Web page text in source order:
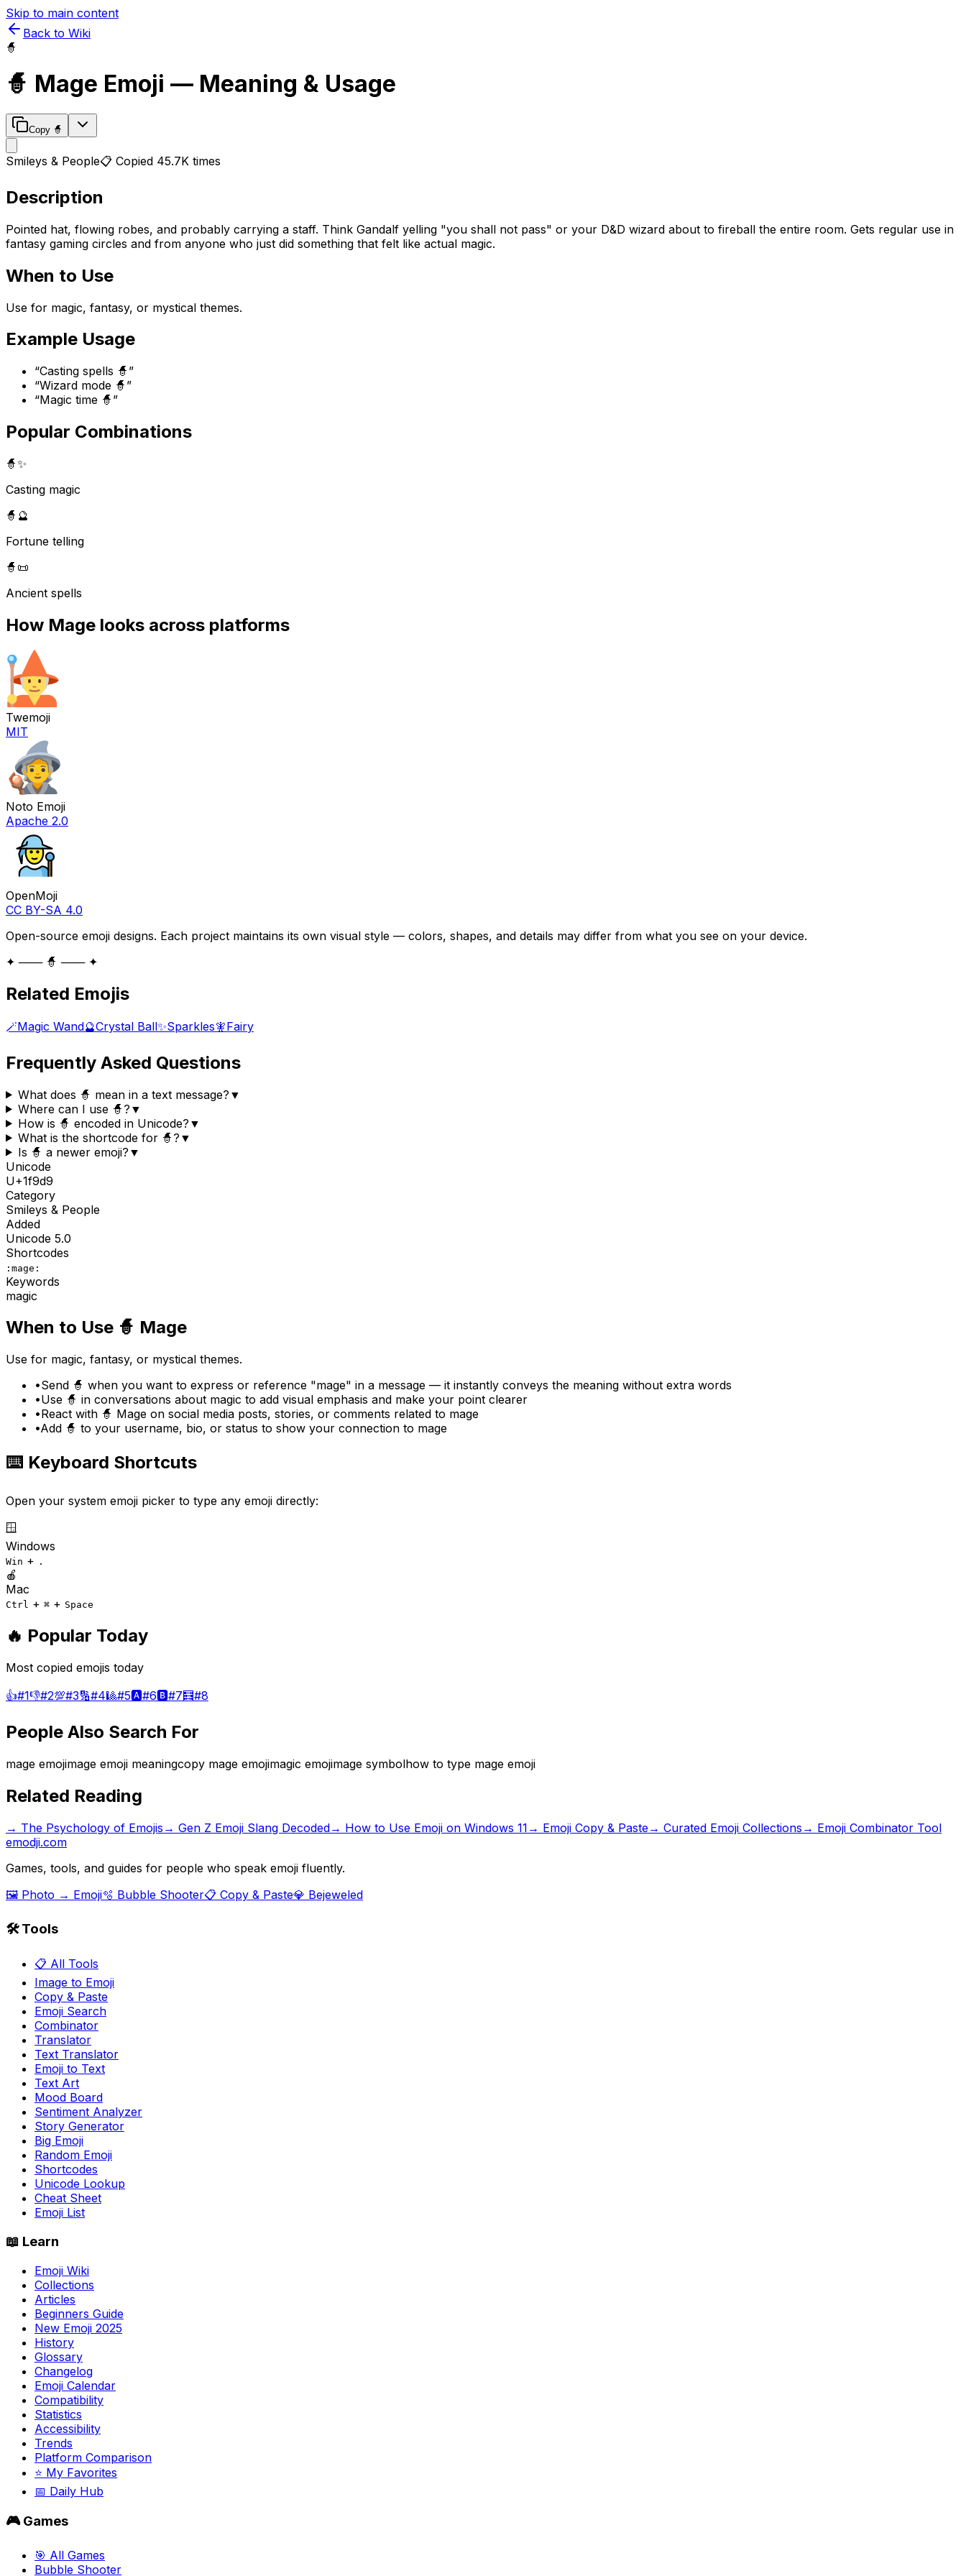
Skip to main content
Back to Wiki
🧙
🧙 Mage Emoji — Meaning & Usage
Copy 🧙
Smileys & People📋 Copied 45.7K times
Description
Pointed hat, flowing robes, and probably carrying a staff. Think Gandalf yelling "you shall not pass" or your D&D wizard about to fireball the entire room. Gets regular use in
fantasy gaming circles and from anyone who just did something that felt like actual magic.
When to Use
Use for magic, fantasy, or mystical themes.
Example Usage
“Casting spells 🧙 ”
“Wizard mode 🧙 ”
“Magic time 🧙 ”
Popular Combinations
🧙✨
Casting magic
🧙 🔮
Fortune telling
🧙 📜
Ancient spells
How Mage looks across platforms
Twemoji
MIT
Noto Emoji
Apache 2.0
OpenMoji
CC BY-SA 4.0
Open-source emoji designs. Each project maintains its own visual style — colors, shapes, and details may differ from what you see on your device.
✦ ─── 🧙 ─── ✦
Related Emojis
🪄Magic Wand🔮Crystal Ball✨Sparkles🧚Fairy
Frequently Asked Questions
What does 🧙 mean in a text message? ▼
Where can I use 🧙? ▼
How is 🧙 encoded in Unicode? ▼
What is the shortcode for 🧙? ▼
Is 🧙 a newer emoji? ▼
Unicode
U+1f9d9
Category
Smileys & People
Added
Unicode 5.0
Shortcodes
:mage:
Keywords
magic
When to Use 🧙 Mage
Use for magic, fantasy, or mystical themes.
•Send 🧙 when you want to express or reference "mage" in a message — it instantly conveys the meaning without extra words
•Use 🧙 in conversations about magic to add visual emphasis and make your point clearer
•React with 🧙 Mage on social media posts, stories, or comments related to mage
•Add 🧙 to your username, bio, or status to show your connection to mage
⌨️ Keyboard Shortcuts
Open your system emoji picker to type any emoji directly:
🪟
Windows
Win + .
🍎
Mac
Ctrl + ⌘ + Space
🔥 Popular Today
Most copied emojis today
👍#1👎#2💯#3🔢#4🎱#5🅰️#6🅱️#7🧮#8
People Also Search For
mage emojimage emoji meaningcopy mage emojimagic emojimage symbolhow to type mage emoji
Related Reading
→ The Psychology of Emojis → Gen Z Emoji Slang Decoded→ How to Use Emoji on Windows 11 → Emoji Copy & Paste→ Curated Emoji Collections → Emoji Combinator Tool
emodji.com
Games, tools, and guides for people who speak emoji fluently.
🖼️ Photo → Emoji🫧 Bubble Shooter📋 Copy & Paste💎 Bejeweled
🛠️ Tools
📋 All Tools
Image to Emoji
Copy & Paste
Emoji Search
Combinator
Translator
Text Translator
Emoji to Text
Text Art
Mood Board
Sentiment Analyzer
Story Generator
Big Emoji
Random Emoji
Shortcodes
Unicode Lookup
Cheat Sheet
Emoji List
📖 Learn
Emoji Wiki
Collections
Articles
Beginners Guide
New Emoji 2025
History
Glossary
Changelog
Emoji Calendar
Compatibility
Statistics
Accessibility
Trends
Platform Comparison
⭐ My Favorites
📅 Daily Hub
🎮 Games
🎯 All Games
Bubble Shooter